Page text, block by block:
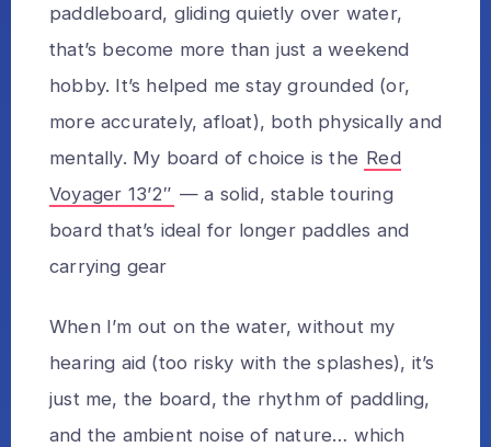
paddleboard, gliding quietly over water,
that’s become more than just a weekend
hobby. It’s helped me stay grounded (or,
more accurately, afloat), both physically and
mentally. My board of choice is the Red
Voyager 13’2″ — a solid, stable touring
board that’s ideal for longer paddles and
carrying gear
When I’m out on the water, without my
hearing aid (too risky with the splashes), it’s
just me, the board, the rhythm of paddling,
and the ambient noise of nature… which